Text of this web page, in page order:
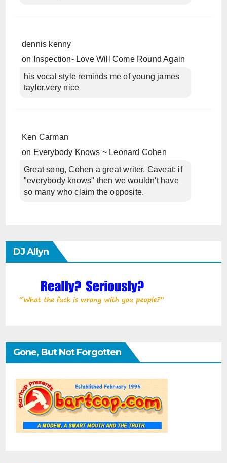
dennis kenny
on
Inspection- Love Will Come Round Again
his vocal style reminds me of young james
taylor,very nice
Ken Carman
on Everybody Knows ~ Leonard Cohen
Great song, Cohen a great writer. Caveat: if
"everybody knows" then we wouldn't have
so many who claim the opposite.
DJ Allyn
Gone, But Not Forgotten